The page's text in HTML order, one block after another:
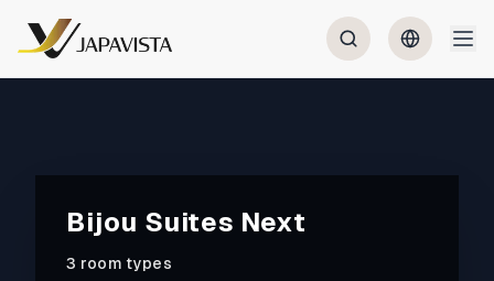
Bijou Suites Next
3 room types